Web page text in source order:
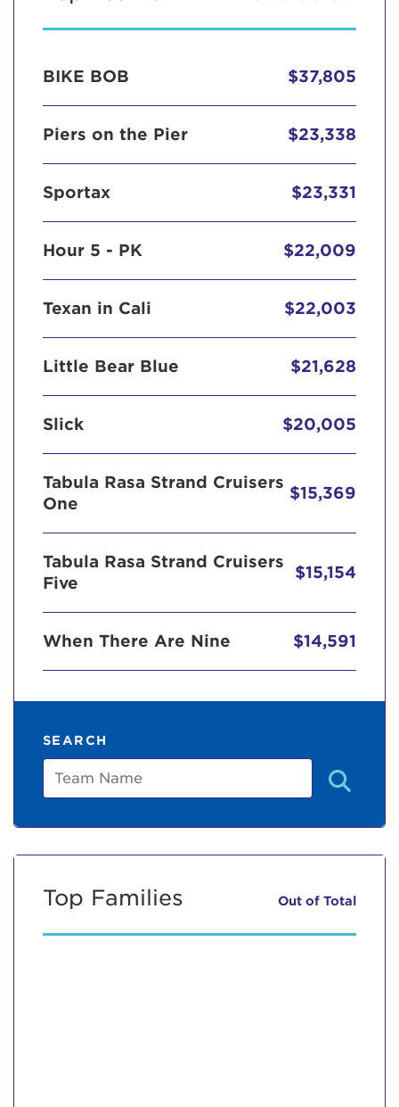
BIKE BOB $37,805
Piers on the Pier $23,338
Sportax $23,331
Hour 5 - PK $22,009
Texan in Cali $22,003
Little Bear Blue $21,628
Slick $20,005
Tabula Rasa Strand Cruisers
One
$15,369
Tabula Rasa Strand Cruisers
Five
$15,154
When There Are Nine $14,591
SEARCH
Team
Top Families Out of Total